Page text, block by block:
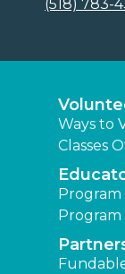
(518) 783-
Ways to
Classes